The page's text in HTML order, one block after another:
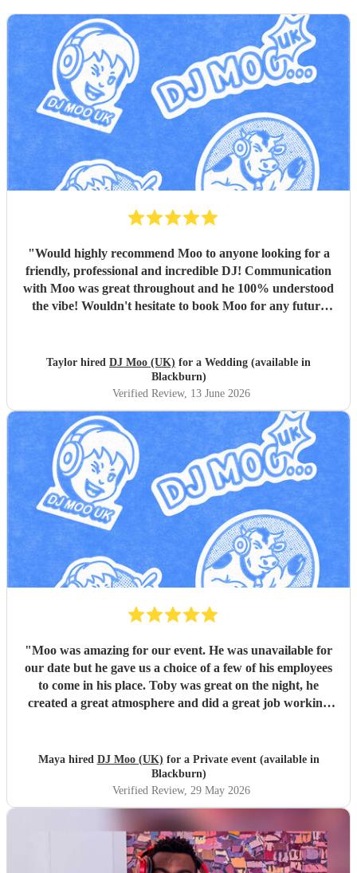
"Would highly recommend Moo to anyone looking for a
friendly, professional and incredible DJ! Communication
with Moo was great throughout and he 100% understood
the vibe! Wouldn't hesitate to book Moo for any future
Taylor hired DJ Moo (UK) for a Wedding (available in
Blackburn)
Verified Review, 13 June 2026
"Moo was amazing for our event. He was unavailable for
our date but he gave us a choice of a few of his employees
to come in his place. Toby was great on the night, he
created a great atmosphere and did a great job working
definitely recommend them and hopefully to book with
them again in the future!
Maya hired DJ Moo (UK) for a Private event (available in
Blackburn)
Verified Review, 29 May 2026